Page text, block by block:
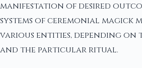
manifestation of desired
systems of ceremonial magick
various entities, depending
and the particular ritual.